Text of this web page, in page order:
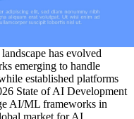
has evolved
emerging to handle
established platforms
State of AI Development
AI/ML frameworks in
market for AI